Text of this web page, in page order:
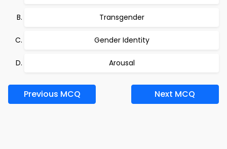
Transgender
Gender Identity
Arousal
Previous MCQ Next MCQ